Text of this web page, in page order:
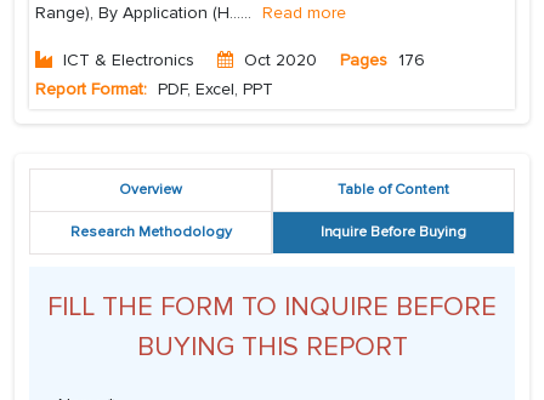
Range), By Application (H...... Read more
ICT & Electronics Oct 2020 Pages 176
Report Format: PDF, Excel, PPT
Overview Table of Content
Research Methodology Inquire Before Buying
FILL THE FORM TO INQUIRE BEFORE
BUYING THIS REPORT